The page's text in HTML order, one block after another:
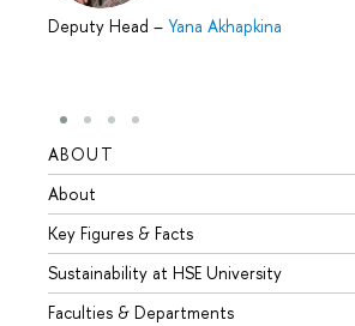
Deputy Head – Yana Akhapkina
ABOUT
About
Key Figures & Facts
Sustainability at HSE University
Faculties & Departments